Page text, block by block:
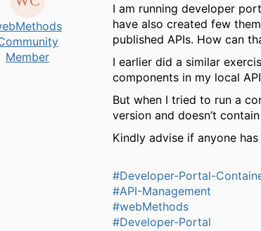
Member
I am running developer
have also created few
published APIs. How can
I earlier did a similar
components in my local
But when I tried to run a
version and doesn’t
Kindly advise if anyone
#Developer-Portal-
#API-Management
#webMethods
#Developer-Portal